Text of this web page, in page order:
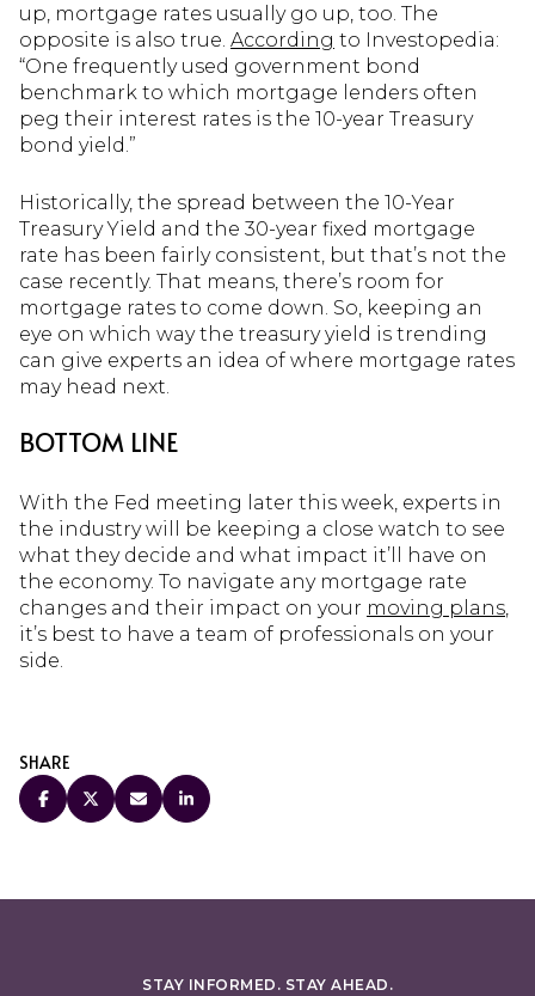
up, mortgage rates usually go up, too. The
opposite is also true. According to Investopedia:
“One frequently used government bond
benchmark to which mortgage lenders often
peg their interest rates is the 10-year Treasury
bond yield.”
Historically, the spread between the 10-Year
Treasury Yield and the 30-year fixed mortgage
rate has been fairly consistent, but that’s not the
case recently. That means, there’s room for
mortgage rates to come down. So, keeping an
eye on which way the treasury yield is trending
can give experts an idea of where mortgage rates
may head next.
BOTTOM LINE
With the Fed meeting later this week, experts in
the industry will be keeping a close watch to see
what they decide and what impact it’ll have on
the economy. To navigate any mortgage rate
changes and their impact on your moving plans,
it’s best to have a team of professionals on your
side.
SHARE
STAY INFORMED. STAY AHEAD.